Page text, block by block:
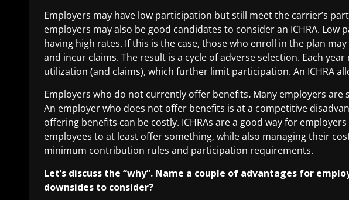
Employers may have low participation but still meet the carrier’s
employers may also be good candidates to consider an ICHRA.
having high rates. If this is the case, those who enroll in the plan
and incur claims. The result is a cycle of adverse selection. Each
utilization (and claims), which further limit participation. An ICHRA
Employers who do not currently offer benefits. Many employers
An employer who does not offer benefits is at a competitive
offering benefits can be costly. ICHRAs are a good way for
employees to at least offer something, while also managing their
minimum contribution rules and participation requirements.
Let’s discuss the “why”. Name a couple of advantages for
downsides to consider?